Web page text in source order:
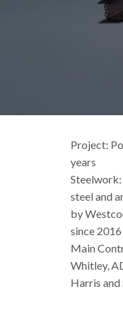
Project:
years
steel and
by
since 2016
Main
Whitley,
Harris and